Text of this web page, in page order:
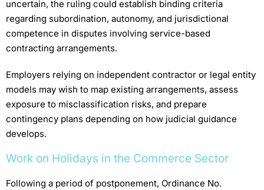
uncertain, the ruling could establish binding criteria
regarding subordination, autonomy, and jurisdictional
competence in disputes involving service-based
contracting arrangements.
Employers relying on independent contractor or legal entity
models may wish to map existing arrangements, assess
exposure to misclassification risks, and prepare
contingency plans depending on how judicial guidance
develops.
Work on Holidays in the Commerce Sector
Following a period of postponement, Ordinance No.